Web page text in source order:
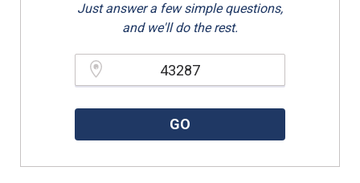
Just answer a few simple questions,
and we'll do the rest.
GO